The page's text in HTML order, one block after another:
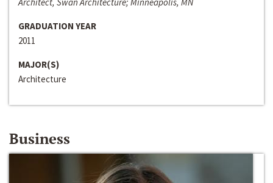
GRADUATION YEAR
2011
MAJOR(S)
Architecture
Business